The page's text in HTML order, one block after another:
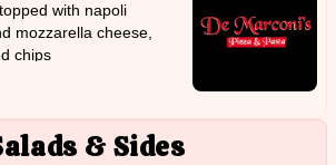
with napoli
mozzarella cheese,
chips
& Sides